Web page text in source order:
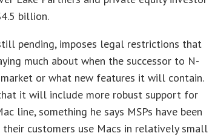
billion.
pending, imposes legal restrictions that
much about when the successor to N-
or what new features it will contain.
it will include more robust support for
line, something he says MSPs have been
customers use Macs in relatively small